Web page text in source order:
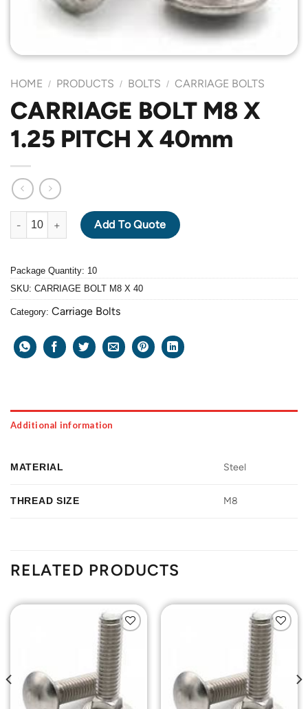
HOME / PRODUCTS / BOLTS / CARRIAGE BOLTS
CARRIAGE BOLT M8 X
1.25 PITCH X 40mm
CARRIAGE BOLT M8 X 1.25 PITCH X 40mm quantity
Add To Quote
Package Quantity: 10
SKU: CARRIAGE BOLT M8 X 40
Category: Carriage Bolts
Additional information
MATERIAL Steel
THREAD SIZE M8
RELATED PRODUCTS
Add to
Wishlist
Add to
Wishlist